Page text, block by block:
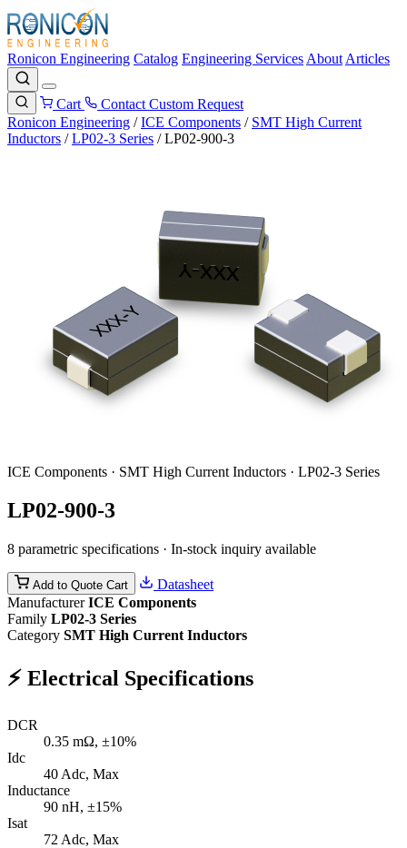
Ronicon Engineering Catalog Engineering Services About Articles
Cart Contact Custom Request
Ronicon Engineering / ICE Components / SMT High Current
Inductors / LP02-3 Series / LP02-900-3
ICE Components · SMT High Current Inductors · LP02-3 Series
LP02-900-3
8 parametric specifications · In-stock inquiry available
Add to Quote Cart
Datasheet
Manufacturer ICE Components
Family LP02-3 Series
Category SMT High Current Inductors
⚡ Electrical Specifications
DCR
0.35 mΩ, ±10%
Idc
40 Adc, Max
Inductance
90 nH, ±15%
Isat
72 Adc, Max